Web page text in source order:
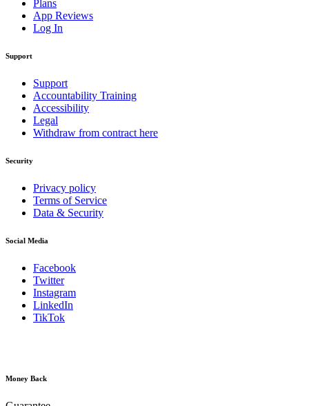
Plans
App Reviews
Log In
Support
Support
Accountability Training
Accessibility
Legal
Withdraw from contract here
Security
Privacy policy
Terms of Service
Data & Security
Social Media
Facebook
Twitter
Instagram
LinkedIn
TikTok
Money Back